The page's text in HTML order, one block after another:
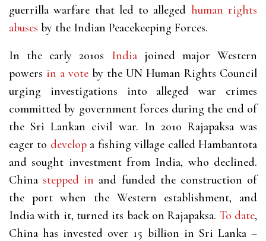
guerrilla warfare that led to alleged human rights
abuses by the Indian Peacekeeping Forces.
In the early 2010s Indiajoined major Western
powers in a vote by the UN Human Rights Council
urging investigations into alleged war crimes
committed by government forces during the end of
the Sri Lankan civil war. In 2010 Rajapaksa was
eager to developa fishing village called Hambantota
and sought investment from India, who declined.
China stepped in and funded the construction of
the port when the Western establishment, and
India with it, turned its back on Rajapaksa. To date,
China has invested over 15 billion in Sri Lanka –